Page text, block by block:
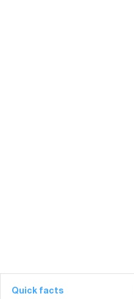
Quick facts